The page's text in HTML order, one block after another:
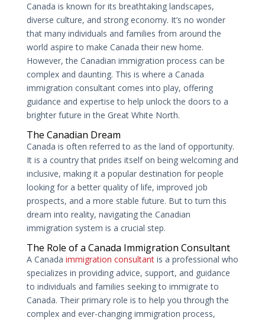
Canada is known for its breathtaking landscapes,
diverse culture, and strong economy. It’s no wonder
that many individuals and families from around the
world aspire to make Canada their new home.
However, the Canadian immigration process can be
complex and daunting. This is where a Canada
immigration consultant comes into play, offering
guidance and expertise to help unlock the doors to a
brighter future in the Great White North.
The Canadian Dream
Canada is often referred to as the land of opportunity.
It is a country that prides itself on being welcoming and
inclusive, making it a popular destination for people
looking for a better quality of life, improved job
prospects, and a more stable future. But to turn this
dream into reality, navigating the Canadian
immigration system is a crucial step.
The Role of a Canada Immigration Consultant
A Canada immigration consultantis a professional who
specializes in providing advice, support, and guidance
to individuals and families seeking to immigrate to
Canada. Their primary role is to help you through the
complex and ever-changing immigration process,